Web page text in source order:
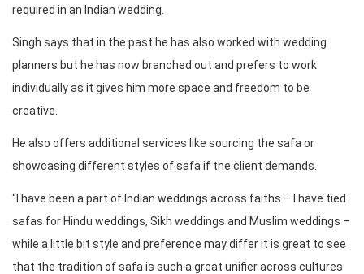
required in an Indian wedding.
Singh says that in the past he has also worked with wedding
planners but he has now branched out and prefers to work
individually as it gives him more space and freedom to be
creative.
He also offers additional services like sourcing the safa or
showcasing different styles of safa if the client demands.
“I have been a part of Indian weddings across faiths – I have tied
safas for Hindu weddings, Sikh weddings and Muslim weddings –
while a little bit style and preference may differ it is great to see
that the tradition of safa is such a great unifier across cultures